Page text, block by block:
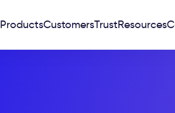
ProductsCustomersTrustResources